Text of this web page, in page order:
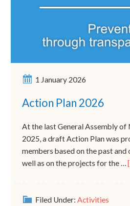
1 January 2026
Action Plan 2026
At the last General Assembly
2025, a draft Action Plan was
members based on the past and
well as on the projects for the …
Filed Under: Activities